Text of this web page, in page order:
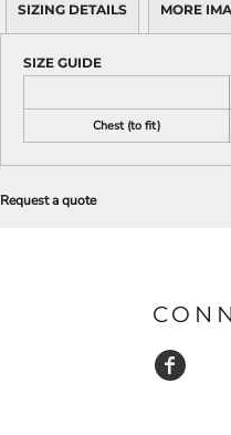
SIZING DETAILS MORE
SIZE GUIDE
Chest (to fit)
Request a quote